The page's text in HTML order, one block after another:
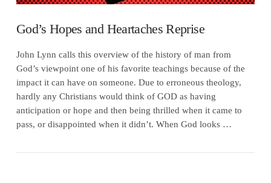
God’s Hopes and Heartaches Reprise
John Lynn calls this overview of the history of man from
God’s viewpoint one of his favorite teachings because of the
impact it can have on someone. Due to erroneous theology,
hardly any Christians would think of GOD as having
anticipation or hope and then being thrilled when it came to
pass, or disappointed when it didn’t. When God looks …